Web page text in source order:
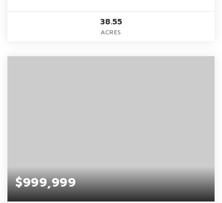
38.55
ACRES
$999,999